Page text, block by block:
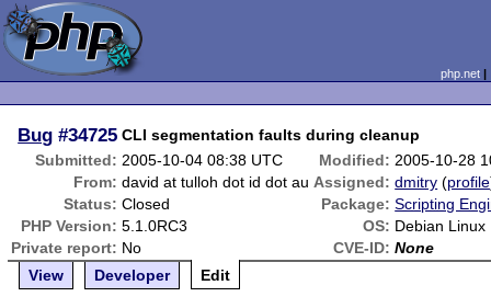
php.net
Bug #34725 CLI segmentation faults during cleanup
Submitted: 2005-10-04 08:38 UTC Modified: 2005-10-28
From: david at tulloh dot id dot au Assigned: dmitry (profile
Status: Closed Package: Scripting
PHP Version: 5.1.0RC3 OS: Debian Linux
Private report: No CVE-ID: None
View
Developer Edit